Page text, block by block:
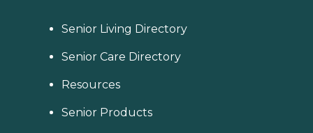
Senior Living Directory
Senior Care Directory
Resources
Senior Products